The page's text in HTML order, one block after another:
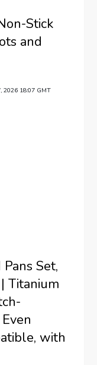
Stick
and
2026 18:07 GMT
Set,
Titanium
with